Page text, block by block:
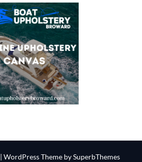
| WordPress Theme bySuperbThemes